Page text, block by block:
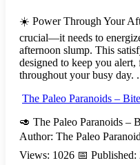
☀️ Power Through Your
crucial—it needs to
afternoon slump. This
designed to keep you
throughout your busy day.
The Paleo Paranoids –
🥑 The Paleo Paranoids –
Author: The Paleo
Views: 1026 📅